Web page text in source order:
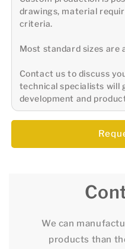
drawings, material
criteria.
Most standard sizes are
Contact us to discuss
technical specialists will
development and
We can
products than